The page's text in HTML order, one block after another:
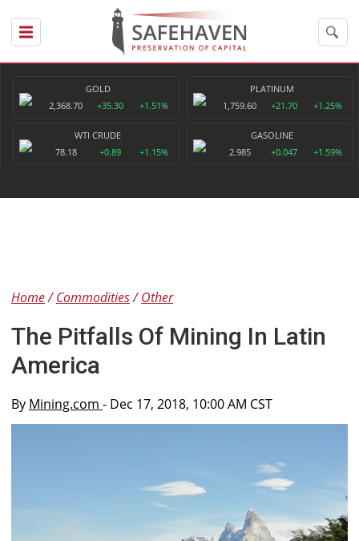
GOLD
2,368.70
+35.30 +1.51%
PLATINUM
1,759.60
+21.70 +1.25%
WTI CRUDE
78.18
+0.89 +1.15%
GASOLINE
2.985
+0.047 +1.59%
Home Commodities Other
The Pitfalls Of Mining In Latin
America
By Mining.com - Dec 17, 2018, 10:00 AM CST